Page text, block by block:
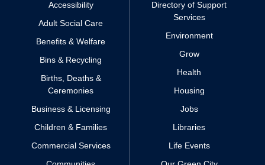
Accessibility
Adult Social Care
Benefits & Welfare
Bins & Recycling
Births, Deaths &
Ceremonies
Business & Licensing
Children & Families
Commercial Services
Directory of Support
Services
Environment
Grow
Health
Housing
Jobs
Libraries
Life Events